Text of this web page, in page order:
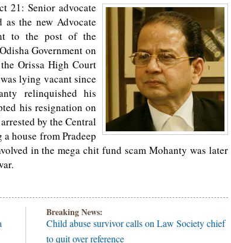
21: Senior advocate
as the new Advocate
to the post of the
Government on
Orissa High Court
lying vacant since
relinquished his
his resignation on
by the Central
house from Pradeep
in the mega chit fund scam Mohanty was later
Breaking News:
Child abuse survivor calls on Law Society chief
to quit over reference